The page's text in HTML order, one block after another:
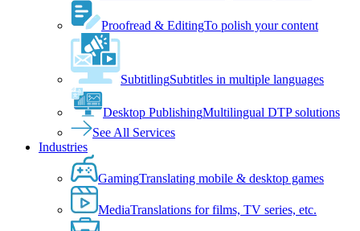
Proofread & EditingTo polish your content
SubtitlingSubtitles in multiple languages
Desktop PublishingMultilingual DTP solutions
See All Services
Industries
GamingTranslating mobile & desktop games
MediaTranslations for films, TV series, etc.